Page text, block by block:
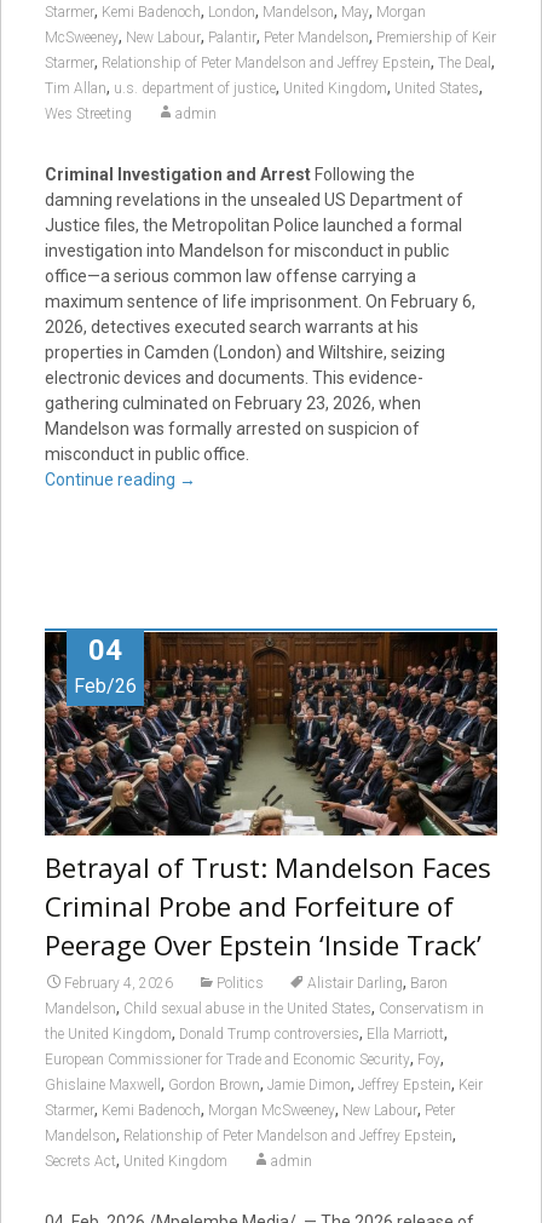
Starmer, Kemi Badenoch, London, Mandelson, May, Morgan
McSweeney, New Labour, Palantir, Peter Mandelson, Premiership of Keir
Starmer, Relationship of Peter Mandelson and Jeffrey Epstein, The Deal ,
Tim Allan, u.s. department of justice, United Kingdom, United States,
Wes Streeting admin
Criminal Investigation and Arrest Following the
damning revelations in the unsealed US Department of
Justice files, the Metropolitan Police launched a formal
investigation into Mandelson for misconduct in public
office—a serious common law offense carrying a
maximum sentence of life imprisonment. On February 6,
2026, detectives executed search warrants at his
properties in Camden (London) and Wiltshire, seizing
electronic devices and documents. This evidence-
gathering culminated on February 23, 2026, when
Mandelson was formally arrested on suspicion of
misconduct in public office.
Continue reading →
04
Feb/26
Betrayal of Trust: Mandelson Faces
Criminal Probe and Forfeiture of
Peerage Over Epstein ‘Inside Track’
February 4, 2026 Politics Alistair Darling, Baron
Mandelson, Child sexual abuse in the United States, Conservatism in
the United Kingdom, Donald Trump controversies, Ella Marriott,
European Commissioner for Trade and Economic Security, Foy,
Ghislaine Maxwell , Gordon Brown, Jamie Dimon, Jeffrey Epstein, Keir
Starmer, Kemi Badenoch, Morgan McSweeney, New Labour, Peter
Mandelson, Relationship of Peter Mandelson and Jeffrey Epstein,
Secrets Act, United Kingdom admin